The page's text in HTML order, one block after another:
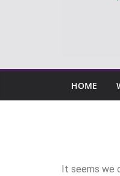
HOME
It seems we